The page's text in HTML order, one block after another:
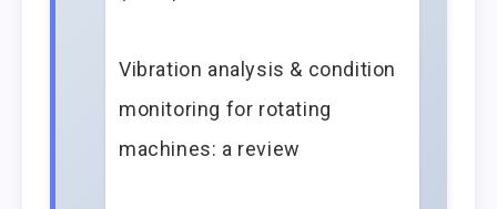
Vibration analysis & condition
monitoring for rotating
machines: a review